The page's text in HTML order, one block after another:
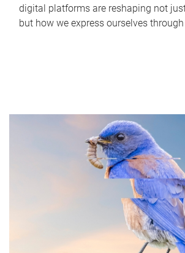
digital platforms are reshaping not
but how we express ourselves